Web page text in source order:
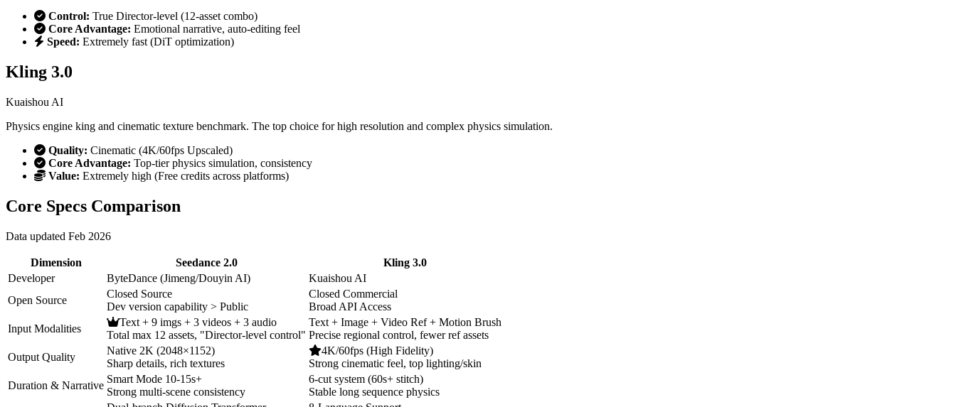
Control: True Director-level (12-asset combo)
Core Advantage: Emotional narrative, auto-editing feel
Speed: Extremely fast (DiT optimization)
Kling 3.0
Kuaishou AI
Physics engine king and cinematic texture benchmark. The top choice for high resolution and complex physics simulation.
Quality: Cinematic (4K/60fps Upscaled)
Core Advantage: Top-tier physics simulation, consistency
Value: Extremely high (Free credits across platforms)
Core Specs Comparison
Data updated Feb 2026
Dimension Seedance 2.0
Kling 3.0
Developer
ByteDance (Jimeng/Douyin AI)
Kuaishou AI
Open Source
Closed Source
Dev version capability > Public
Closed Commercial
Broad API Access
Input Modalities
Text + 9 imgs + 3 videos + 3 audio
Total max 12 assets, "Director-level control"
Text + Image + Video Ref + Motion Brush
Precise regional control, fewer ref assets
Output Quality
Native 2K (2048×1152)
Sharp details, rich textures
4K/60fps (High Fidelity)
Strong cinematic feel, top lighting/skin
Duration & Narrative
Smart Mode 10-15s+
Strong multi-scene consistency
6-cut system (60s+ stitch)
Stable long sequence physics